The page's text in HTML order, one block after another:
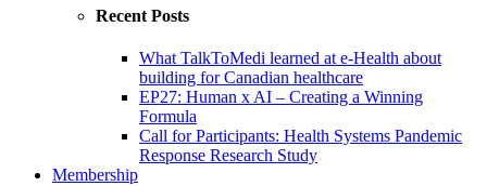
Recent Posts
What TalkToMedi learned at e-Health about
building for Canadian healthcare
EP27: Human x AI – Creating a Winning
Formula
Call for Participants: Health Systems Pandemic
Response Research Study
Membership